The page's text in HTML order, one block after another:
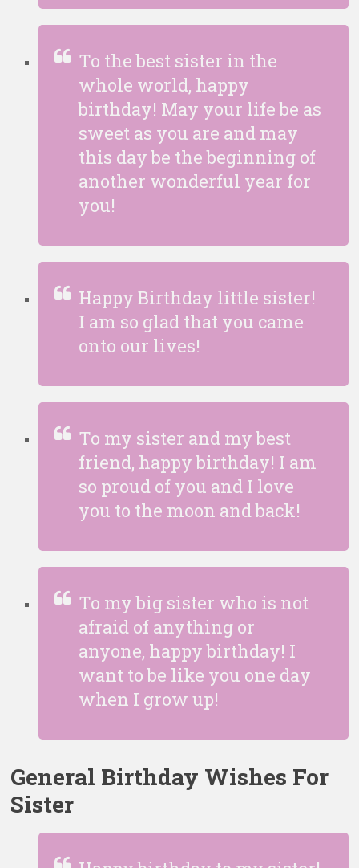
To the best sister in the
whole world, happy
birthday! May your life be as
sweet as you are and may
this day be the beginning of
another wonderful year for
you!
Happy Birthday little sister!
I am so glad that you came
onto our lives!
To my sister and my best
friend, happy birthday! I am
so proud of you and I love
you to the moon and back!
To my big sister who is not
afraid of anything or
anyone, happy birthday! I
want to be like you one day
when I grow up!
General Birthday Wishes For
Sister